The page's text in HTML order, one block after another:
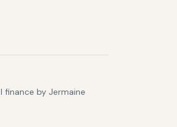
finance by Jermaine